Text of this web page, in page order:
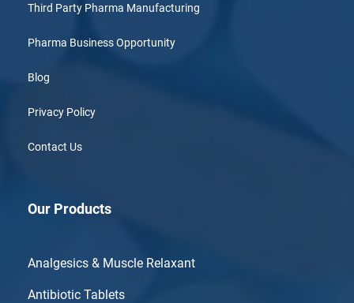
Third Party Pharma Manufacturing
Pharma Business Opportunity
Blog
Privacy Policy
Contact Us
Our Products
Analgesics & Muscle Relaxant
Antibiotic Tablets